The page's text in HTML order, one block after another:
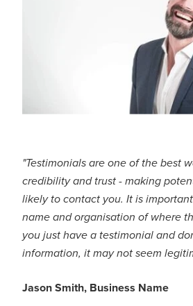
"Testimonials are one of the best
credibility and trust - making
likely to contact you. It is
name and organisation of where
you just have a testimonial and
information, it may not seem
Jason Smith, Business Name